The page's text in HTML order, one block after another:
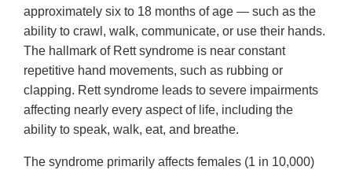
approximately six to 18 months of age — such as the
ability to crawl, walk, communicate, or use their hands.
The hallmark of Rett syndrome is near constant
repetitive hand movements, such as rubbing or
clapping. Rett syndrome leads to severe impairments
affecting nearly every aspect of life, including the
ability to speak, walk, eat, and breathe.
The syndrome primarily affects females (1 in 10,000)